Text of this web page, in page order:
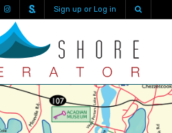
Sign up or Log in